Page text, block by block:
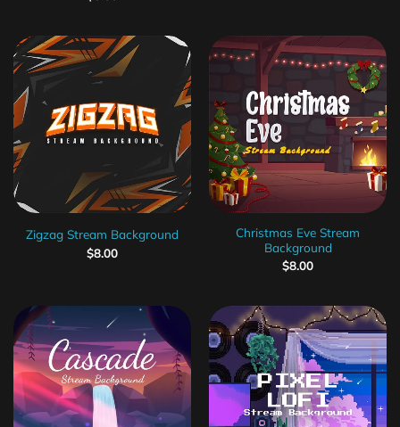
Zigzag Stream Background
$8.00
Christmas Eve Stream
Background
$8.00